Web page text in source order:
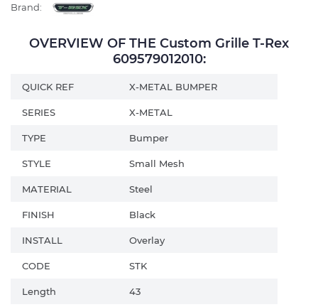
Brand:
OVERVIEW OF THE Custom Grille T-Rex
609579012010:
QUICK REF X-METAL BUMPER
SERIES X-METAL
TYPE Bumper
STYLE Small Mesh
MATERIAL Steel
FINISH Black
INSTALL Overlay
CODE STK
Length 43